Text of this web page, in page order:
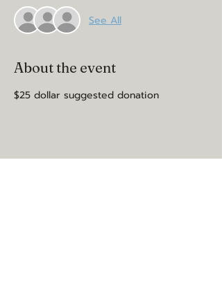
See All
About the event
$25 dollar suggested donation